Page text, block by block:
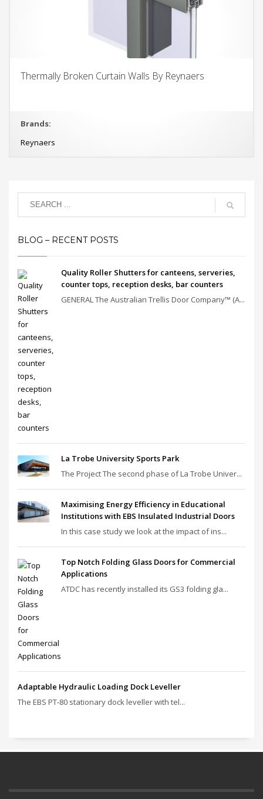
Thermally Broken Curtain Walls By Reynaers
Brands:
Reynaers
BLOG – RECENT POSTS
Quality Roller Shutters for canteens, serveries,
counter tops, reception desks, bar counters
GENERAL The Australian Trellis Door Company™ (A...
La Trobe University Sports Park
The Project The second phase of La Trobe Univer...
Maximising Energy Efficiency in Educational
Institutions with EBS Insulated Industrial Doors
In this case study we look at the impact of ins...
Top Notch Folding Glass Doors for Commercial
Applications
ATDC has recently installed its GS3 folding gla...
Adaptable Hydraulic Loading Dock Leveller
The EBS PT‑80 stationary dock leveller with tel...